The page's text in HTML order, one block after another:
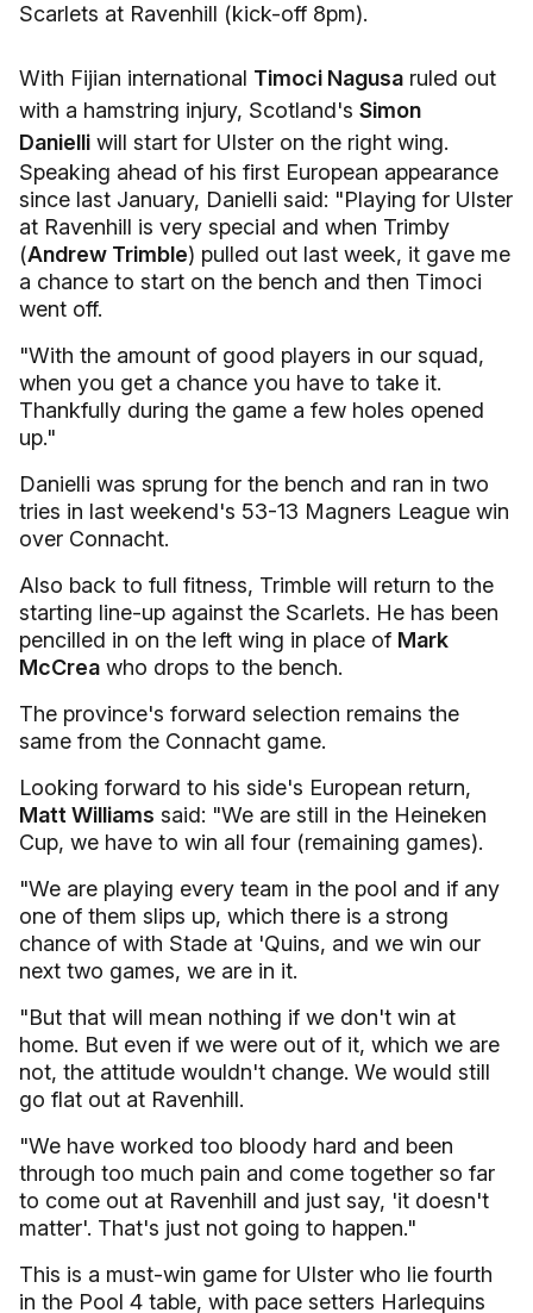
Scarlets at Ravenhill (kick-off 8pm).
With Fijian international Timoci Nagusa ruled out
with a hamstring injury, Scotland's Simon
Danielli will start for Ulster on the right wing.
Speaking ahead of his first European appearance
since last January, Danielli said: "Playing for Ulster
at Ravenhill is very special and when Trimby
(Andrew Trimble) pulled out last week, it gave me
a chance to start on the bench and then Timoci
went off.
"With the amount of good players in our squad,
when you get a chance you have to take it.
Thankfully during the game a few holes opened
up."
Danielli was sprung for the bench and ran in two
tries in last weekend's 53-13 Magners League win
over Connacht.
Also back to full fitness, Trimble will return to the
starting line-up against the Scarlets. He has been
pencilled in on the left wing in place of Mark
McCrea who drops to the bench.
The province's forward selection remains the
same from the Connacht game.
Looking forward to his side's European return,
Matt Williams said: "We are still in the Heineken
Cup, we have to win all four (remaining games).
"We are playing every team in the pool and if any
one of them slips up, which there is a strong
chance of with Stade at 'Quins, and we win our
next two games, we are in it.
"But that will mean nothing if we don't win at
home. But even if we were out of it, which we are
not, the attitude wouldn't change. We would still
go flat out at Ravenhill.
"We have worked too bloody hard and been
through too much pain and come together so far
to come out at Ravenhill and just say, 'it doesn't
matter'. That's just not going to happen."
This is a must-win game for Ulster who lie fourth
in the Pool 4 table, with pace setters Harlequins